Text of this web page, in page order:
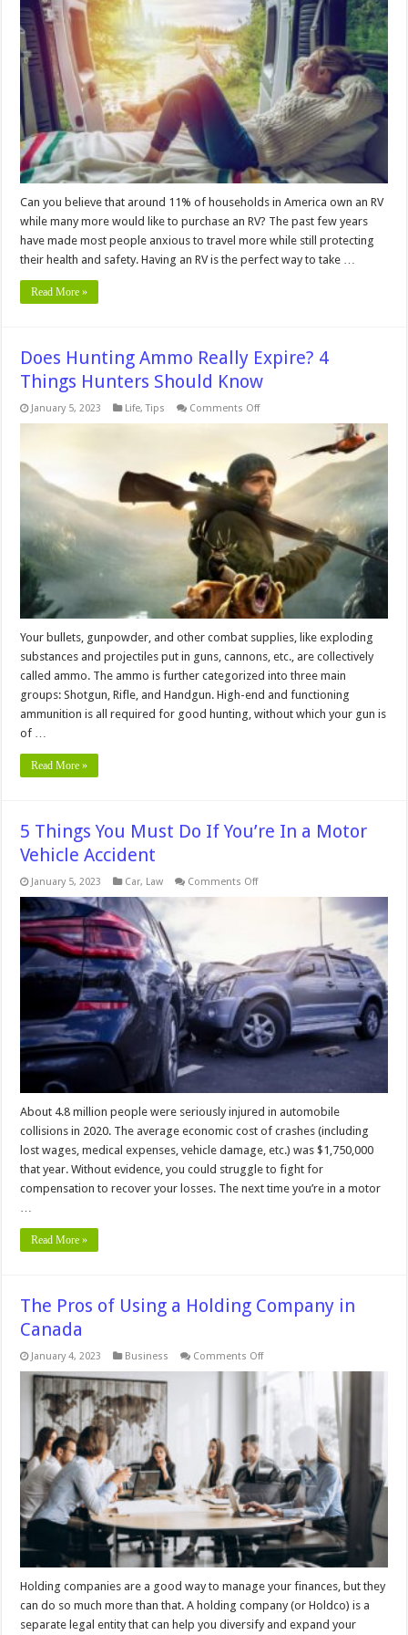
and
Cons
RV
Living
Can you believe that around 11% of households in America own an RV
while many more would like to purchase an RV? The past few years
have made most people anxious to travel more while still protecting
their health and safety. Having an RV is the perfect way to take …
Read More »
Does Hunting Ammo Really Expire? 4
Things Hunters Should Know
January 5, 2023 Life,Tips Comments Offon
Really
Expire?
4
Things
Hunters
Should
Know
Your bullets, gunpowder, and other combat supplies, like exploding
substances and projectiles put in guns, cannons, etc., are collectively
called ammo. The ammo is further categorized into three main
groups: Shotgun, Rifle, and Handgun. High-end and functioning
ammunition is all required for good hunting, without which your gun is
of …
Read More »
5 Things You Must Do If You’re In a Motor
Vehicle Accident
January 5, 2023 Car, Law Comments Offon
If
You’re
In
a
Motor
Vehicle
Accident
About 4.8 million people were seriously injured in automobile
collisions in 2020. The average economic cost of crashes (including
lost wages, medical expenses, vehicle damage, etc.) was $1,750,000
that year. Without evidence, you could struggle to fight for
compensation to recover your losses. The next time you’re in a motor
…
Read More »
The Pros of Using a Holding Company in
Canada
January 4, 2023 Business Comments Offon
of
Using
Holding
Canada
Holding companies are a good way to manage your finances, but they
can do so much more than that. A holding company (or Holdco) is a
separate legal entity that can help you diversify and expand your